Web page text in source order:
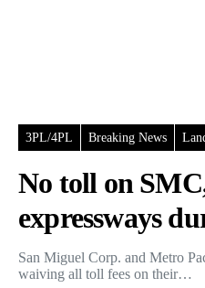
3PL/4PL Breaking News
No toll on
expressways
San Miguel Corp. and Metro
waiving all toll fees on their…